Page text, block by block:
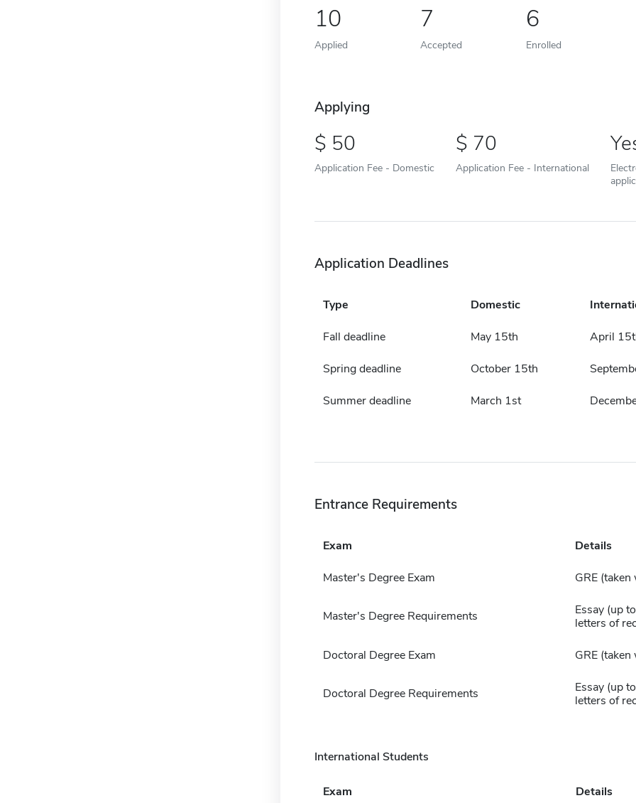
10
Applied
7
Accepted
6
Enrolled
Applying
50
Application Fee - Domestic
70
Application Fee - International
Application Deadlines
Type Domestic
Fall deadline May 15th April
Spring deadline October 15th
Summer deadline March 1st
Entrance Requirements
Exam Details
Master's Degree Exam GRE
Master's Degree Requirements
Essay (up
letters of
Doctoral Degree Exam GRE
Doctoral Degree Requirements
Essay (up
letters of
International Students
Exam Details